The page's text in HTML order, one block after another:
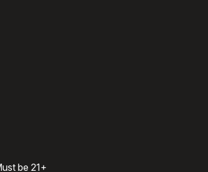
be 21+